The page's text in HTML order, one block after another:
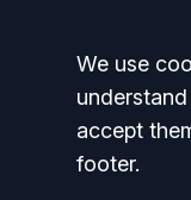
We use
accept
footer.